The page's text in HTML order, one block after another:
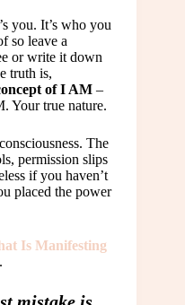
you. It’s who you
so leave a
or write it down
truth is,
of I AM –
Your true nature.
The
permission slips
if you haven’t
placed the power
Is Manifesting
.